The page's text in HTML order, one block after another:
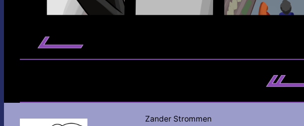
Zander Strommen